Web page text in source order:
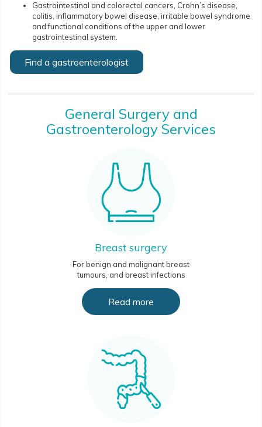
Gastrointestinal and colorectal cancers, Crohn’s ​​​​​​disease,
colitis, inflammatory bowel disease, irritable bowel syndrome
and functional conditions of the upper and lower
gastrointestinal system.
Find a gastroenterologist
General Surgery and
Gastroenterology Services
Breast surgery
For benign and malignant breast
tumours, and breast infections
Read more